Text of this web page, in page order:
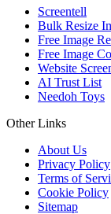
Screentell
Bulk Resize
Free Image
Free Image
Website
AI Trust List
Needoh Toys
Other Links
About Us
Privacy Policy
Terms of
Cookie Policy
Sitemap